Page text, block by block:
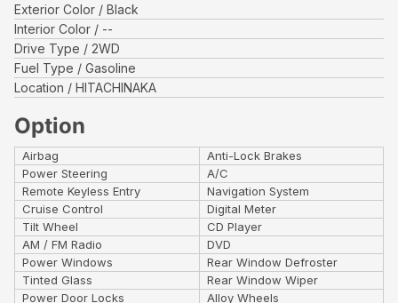
Exterior Color
Black
Interior Color
--
Drive Type
2WD
Fuel Type
Gasoline
Location
HITACHINAKA
Option
Airbag
Anti-Lock Brakes
Power Steering
A/C
Remote Keyless Entry
Navigation System
Cruise Control
Digital Meter
Tilt Wheel
CD Player
AM / FM Radio
DVD
Power Windows
Rear Window Defroster
Tinted Glass
Rear Window Wiper
Power Door Locks
Alloy Wheels